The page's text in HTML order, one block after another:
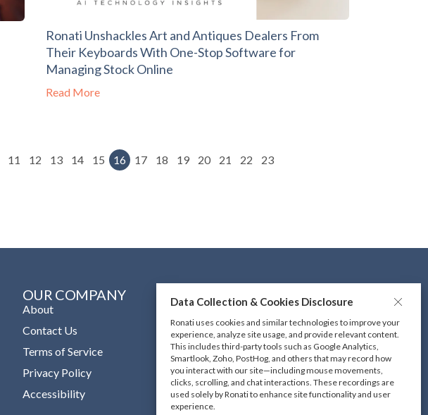
Data Collection & Cookies Disclosure
Ronati uses cookies and similar technologies to improve your
experience, analyze site usage, and provide relevant content.
This includes third-party tools such as Google Analytics,
Smartlook, Zoho, PostHog, and others that may record how
you interact with our site—including mouse movements,
clicks, scrolling, and chat interactions. These recordings are
used solely by Ronati to enhance site functionality and user
experience.
Ronati Unshackles Art and Antiques Dealers From
Their Keyboards With One-Stop Software for
Managing Stock Online
Read More
11 12 13 14 15 16 17 18 19 20 21 22 23
OUR COMPANY
About
Contact Us
Terms of Service
Privacy Policy
Accessibility
CONNECT WITH US
DOWNLOAD OUR MOBILE
APP